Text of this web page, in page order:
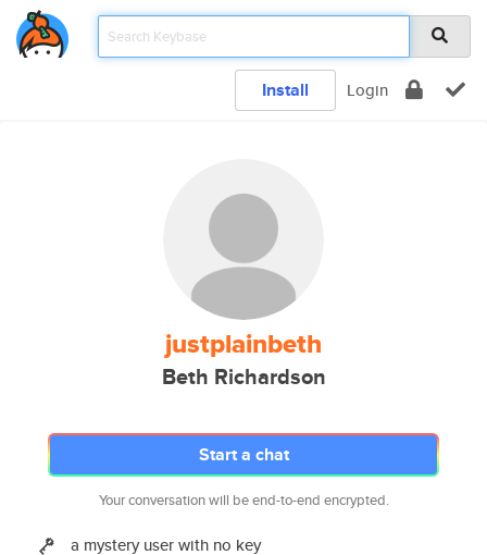
Install Login
justplainbeth
Beth Richardson
Start a chat
Your conversation will be end-to-end encrypted.
a mystery user with no key